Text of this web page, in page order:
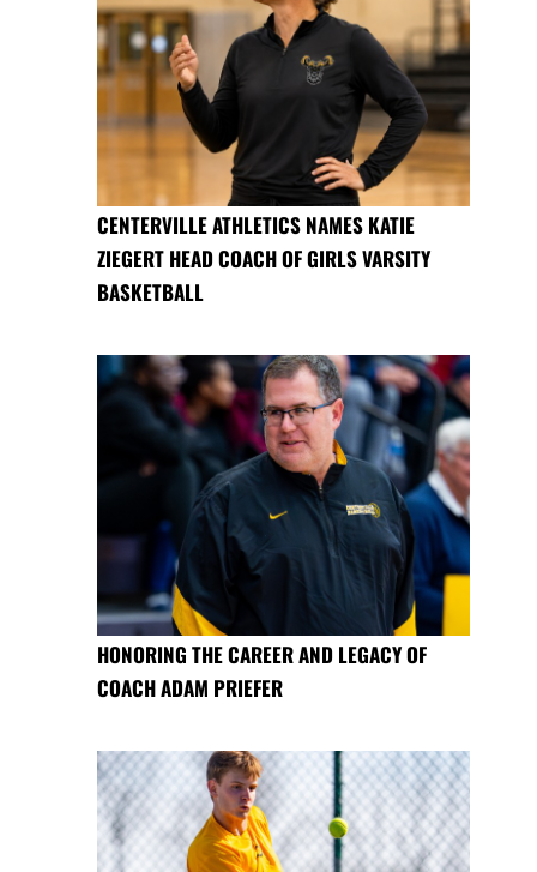
CENTERVILLE ATHLETICS NAMES KATIE
ZIEGERT HEAD COACH OF GIRLS VARSITY
BASKETBALL
HONORING THE CAREER AND LEGACY OF
COACH ADAM PRIEFER